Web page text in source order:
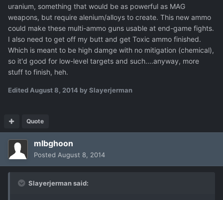
uranium, something that would be as powerful as MAG
weapons, but require alenium/alloys to create. This new ammo
could make these multi-ammo guns usable at end-game fights.
I also need to get off my butt and get Toxic ammo finished.
Which is meant to be high damge with no mitigation (chemical),
so it'd good for low-level targets and such....anyway, more
stuff to finish, heh.
Edited August 8, 2014 by Slayerjerman
Quote
mlbghoon
Posted August 8, 2014
Slayerjerman said: